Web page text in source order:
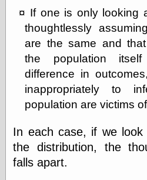
If one is only looking
thoughtlessly
are the same and
the population
difference in
inappropriately to
population are victims
In each case, if we
the distribution, the
falls apart.